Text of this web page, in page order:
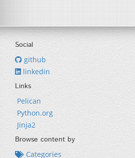
Social
github
linkedin
Links
Pelican
Python.org
Jinja2
Browse content by
Categories